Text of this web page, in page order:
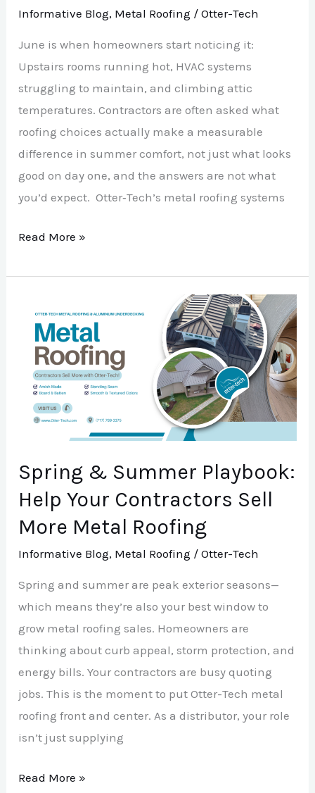
Informative Blog, Metal Roofing /Otter-Tech
June is when homeowners start noticing it:
Upstairs rooms running hot, HVAC systems
struggling to maintain, and climbing attic
temperatures. Contractors are often asked what
roofing choices actually make a measurable
difference in summer comfort, not just what looks
good on day one, and the answers are not what
you’d expect. Otter‑Tech’s metal roofing systems
Temps,
Comfort
Read More »
Spring & Summer Playbook:
Help Your Contractors Sell
More Metal Roofing
Informative Blog, Metal Roofing /Otter-Tech
Spring and summer are peak exterior seasons—
which means they’re also your best window to
grow metal roofing sales. Homeowners are
thinking about curb appeal, storm protection, and
energy bills. Your contractors are busy quoting
jobs. This is the moment to put Otter-Tech metal
roofing front and center. As a distributor, your role
isn’t just supplying
Summer
Playbook:
Help
Your
Contractors
More
Metal
Roofing
Read More »